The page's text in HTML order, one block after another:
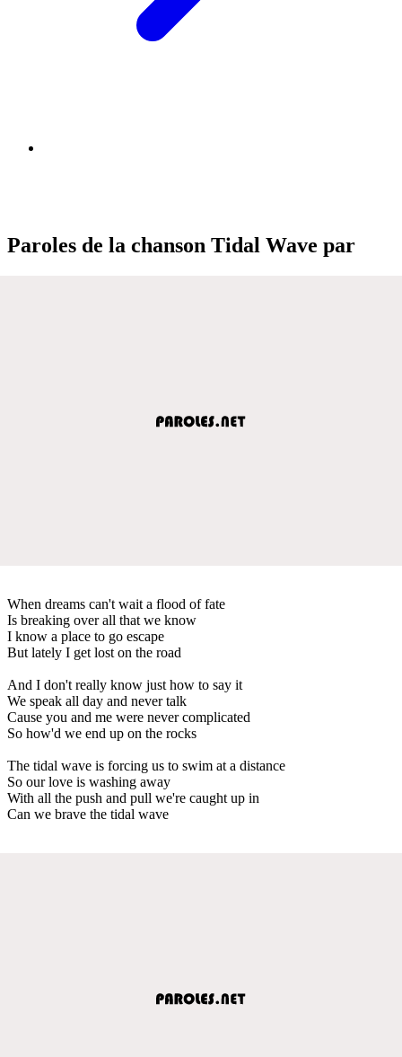
Paroles de la chanson Tidal Wave par
When dreams can't wait a flood of fate
Is breaking over all that we know
I know a place to go escape
But lately I get lost on the road
And I don't really know just how to say it
We speak all day and never talk
Cause you and me were never complicated
So how'd we end up on the rocks
The tidal wave is forcing us to swim at a distance
So our love is washing away
With all the push and pull we're caught up in
Can we brave the tidal wave